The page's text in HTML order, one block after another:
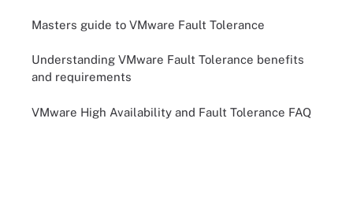
Masters guide to VMware Fault Tolerance
Understanding VMware Fault Tolerance benefits
and requirements
VMware High Availability and Fault Tolerance FAQ